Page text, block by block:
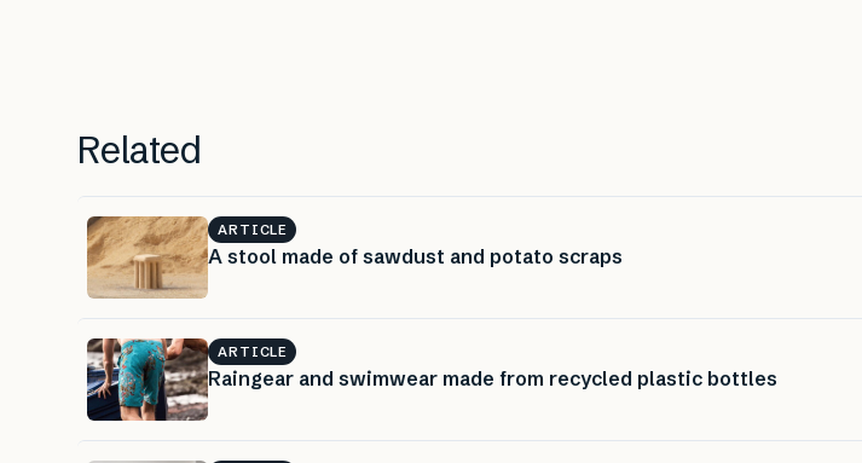
Related
ARTICLE
A stool made of sawdust and potato scraps
ARTICLE
Raingear and swimwear made from recycled plastic bottles